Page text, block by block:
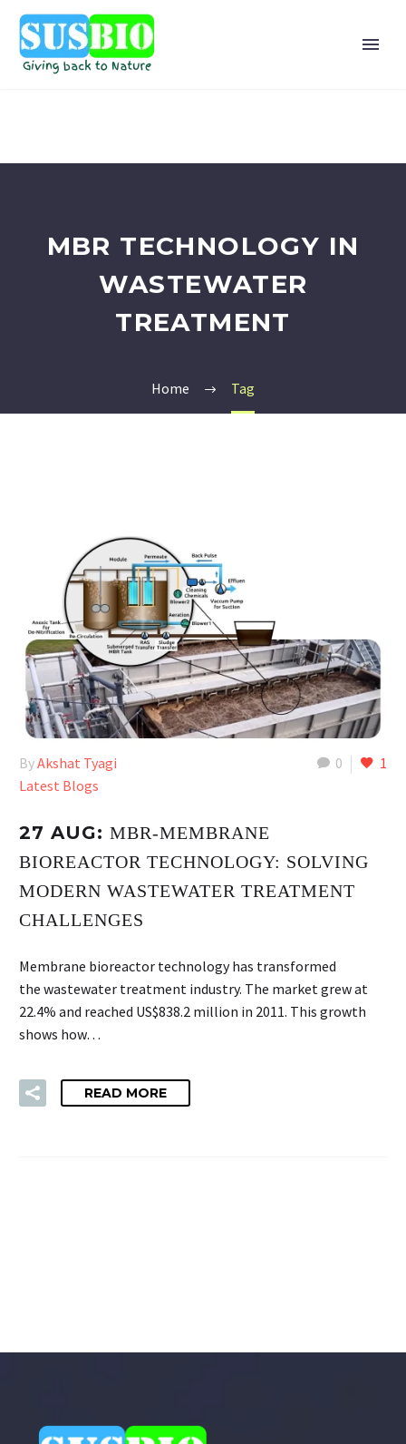
MBR TECHNOLOGY IN
WASTEWATER
TREATMENT
Home Tag
0 1
ByAkshat Tyagi
Latest Blogs
27 AUG: MBR-MEMBRANE
BIOREACTOR TECHNOLOGY: SOLVING
MODERN WASTEWATER TREATMENT
CHALLENGES
Membrane bioreactor technology has transformed
the wastewater treatment industry. The market grew at
22.4% and reached US$838.2 million in 2011. This growth
shows how…
READ MORE